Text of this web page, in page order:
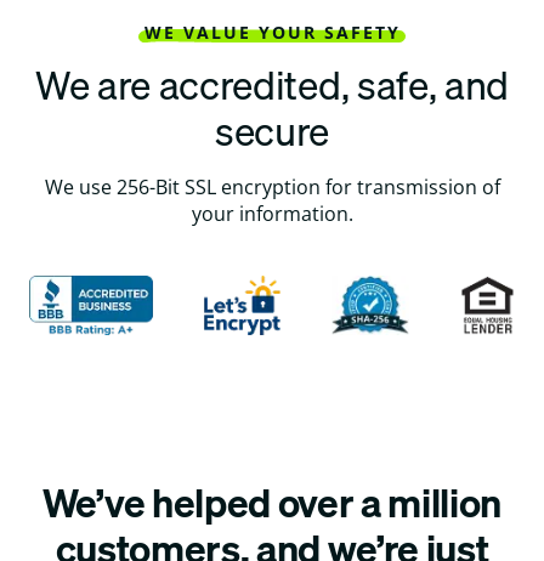
WE VALUE YOUR SAFETY
We are accredited, safe, and
secure
We use 256-Bit SSL encryption for transmission of
your information.
We’ve helped over a million